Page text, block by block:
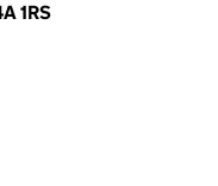
1RS